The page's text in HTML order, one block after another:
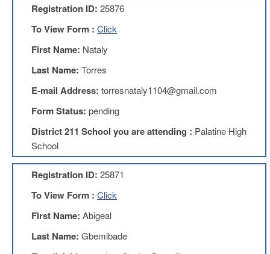
Website
AFT
Benefits
TRS
Accessing
your
TRS
Retiring
Wisely
Registration ID: 25876
To View Form : Click
First Name: Nataly
Last Name: Torres
E-mail Address: torresnataly1104@gmail.com
Form Status: pending
District 211 School you are attending : Palatine High
School
Registration ID: 25871
To View Form : Click
First Name: Abigeal
Last Name: Gbemibade